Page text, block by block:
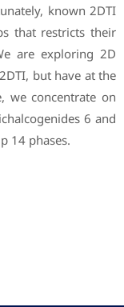
known 2DTI
that restricts their
are exploring 2D
but have at the
we concentrate on
6 and
14 phases.